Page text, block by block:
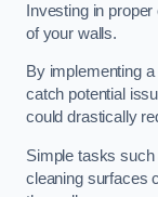
Investing in
of your walls.
By implementing
catch potential
could drastically
Simple tasks such
cleaning surfaces